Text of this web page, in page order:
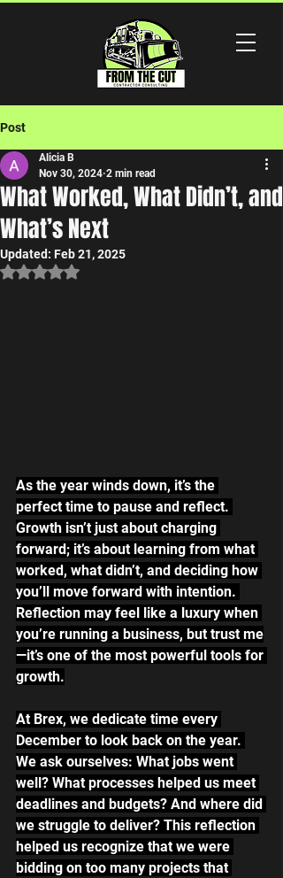
Post
What Worked, What Didn’t, and
What’s Next
Alicia B
Nov 30, 2024 2 min read
Updated: Feb 21, 2025
Rated NaN out of 5 stars.
As the year winds down, it’s the
perfect time to pause and reflect.
Growth isn’t just about charging
forward; it’s about learning from what
worked, what didn’t, and deciding how
you’ll move forward with intention.
Reflection may feel like a luxury when
you’re running a business, but trust me
—it’s one of the most powerful tools for
growth.
At Brex, we dedicate time every
December to look back on the year.
We ask ourselves: What jobs went
well? What processes helped us meet
deadlines and budgets? And where did
we struggle to deliver? This reflection
helped us recognize that we were
bidding on too many projects that